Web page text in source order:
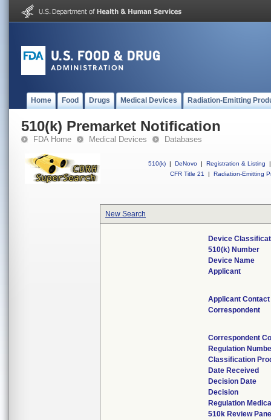
Home Food Drugs Medical Devices Radiation-Emitting
510(k) Premarket Notification
FDA Home Medical Devices Databases
510(k) | DeNovo | Registration & Listing
|
CFR Title 21
| Radiation-Emitting
New Search
Device
510(k) Number
Device Name
Applicant
Applicant Contact
Correspondent
Correspondent
Regulation
Classification
Date Received
Decision Date
Decision
Regulation
510k Review